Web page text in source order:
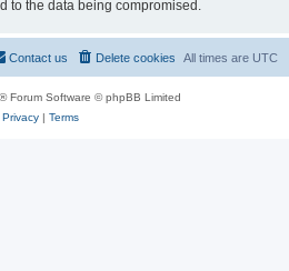
to the data being compromised.
All times are UTC
Delete cookies
Contact us
® Forum Software © phpBB Limited
Privacy| Terms